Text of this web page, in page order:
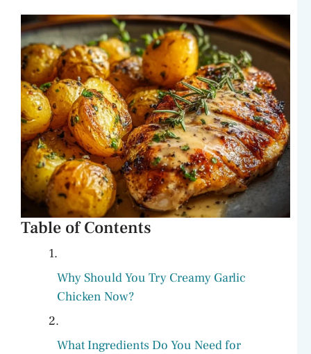
Table of Contents
Why Should You Try Creamy Garlic
Chicken Now?
What Ingredients Do You Need for